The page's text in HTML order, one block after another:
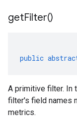
getFilter()
public
A primitive filter. In
filter's field names
metrics.